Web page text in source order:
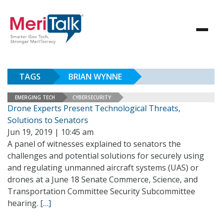
TAGS BRIAN WYNNE
EMERGING TECH CYBERSECURITY
Drone Experts Present Technological Threats,
Solutions to Senators
Jun 19, 2019 | 10:45 am
A panel of witnesses explained to senators the
challenges and potential solutions for securely using
and regulating unmanned aircraft systems (UAS) or
drones at a June 18 Senate Commerce, Science, and
Transportation Committee Security Subcommittee
hearing. […]